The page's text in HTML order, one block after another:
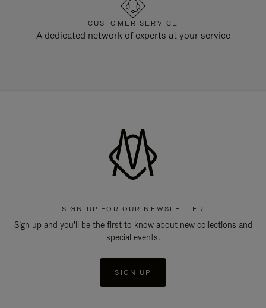
CUSTOMER SERVICE
A dedicated network of experts at your service
SIGN UP FOR OUR NEWSLETTER
Sign up and you'll be the first to know about new collections and
special events.
SIGN UP